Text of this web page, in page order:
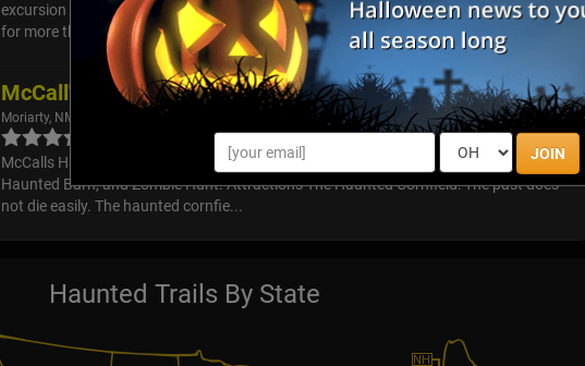
JOIN
excursion through 317 years of haunted history. Old Town was founded in 1706, and
for more than three centuries...
McCall's Haunted Farm
Moriarty, NM
McCalls Haunted Farm features three terrifying attractions Haunted Cornfield,
Haunted Barn, and Zombie Hunt. Attractions The Haunted Cornfield: The past does
not die easily. The haunted cornfie...
Haunted Trails By State